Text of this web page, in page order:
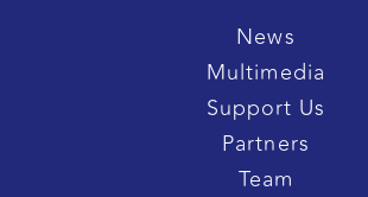
News
Multimedia
Support Us
Partners
Team